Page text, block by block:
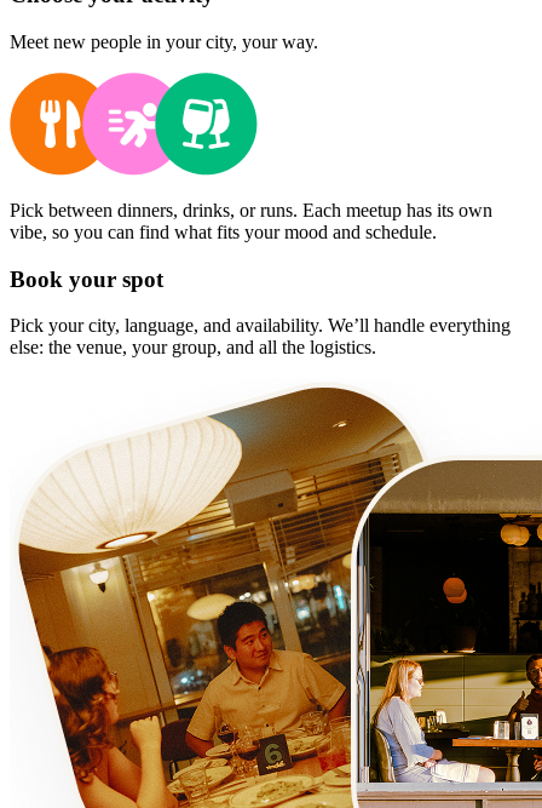
Meet new people in your city, your way.
Pick between dinners, drinks, or runs. Each meetup has its own
vibe, so you can find what fits your mood and schedule.
Book your spot
Pick your city, language, and availability. We’ll handle everything
else: the venue, your group, and all the logistics.